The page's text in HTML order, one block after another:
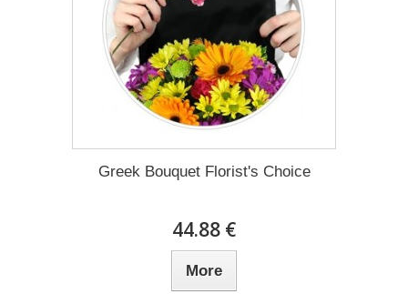
Greek Bouquet Florist's Choice
44.88 €
More